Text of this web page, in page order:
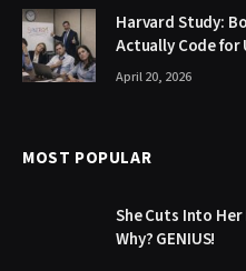
Harvard Study:
Actually Code for
April 20, 2026
MOST POPULAR
She Cuts Into
Why? GENIUS!